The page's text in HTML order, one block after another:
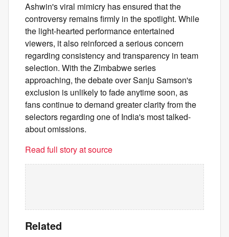
Ashwin's viral mimicry has ensured that the
controversy remains firmly in the spotlight. While
the light-hearted performance entertained
viewers, it also reinforced a serious concern
regarding consistency and transparency in team
selection. With the Zimbabwe series
approaching, the debate over Sanju Samson's
exclusion is unlikely to fade anytime soon, as
fans continue to demand greater clarity from the
selectors regarding one of India's most talked-
about omissions.
Read full story at source
Related